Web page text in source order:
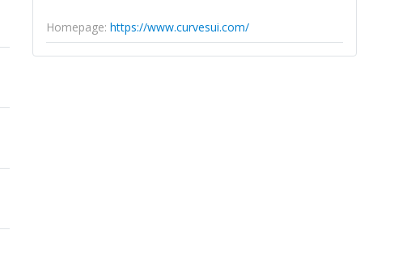
Homepage: https://www.curvesui.com/